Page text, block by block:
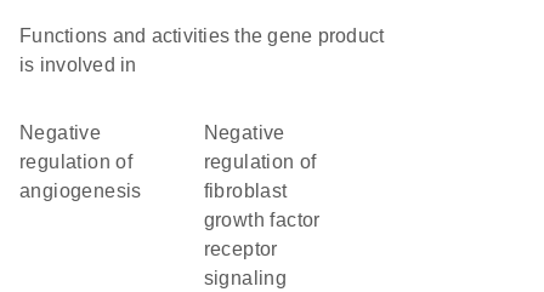
Functions and activities the gene product
is involved in
negative
regulation of
angiogenesis
negative
regulation of
fibroblast
growth factor
receptor
signaling